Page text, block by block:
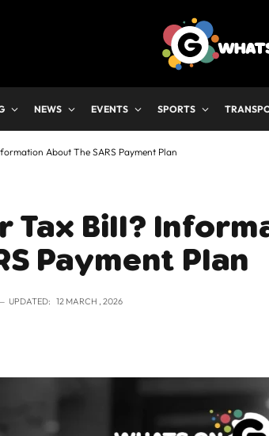
NEWS EVENTS SPORTS
About The SARS Payment Plan
Tax Bill?
Payment Plan
UPDATED: 12 MARCH , 2026